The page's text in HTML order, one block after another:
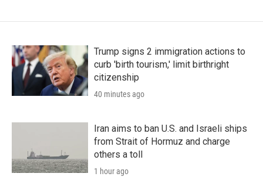
Trump signs 2 immigration actions to
curb 'birth tourism,' limit birthright
citizenship
40 minutes ago
Iran aims to ban U.S. and Israeli ships
from Strait of Hormuz and charge
others a toll
1 hour ago